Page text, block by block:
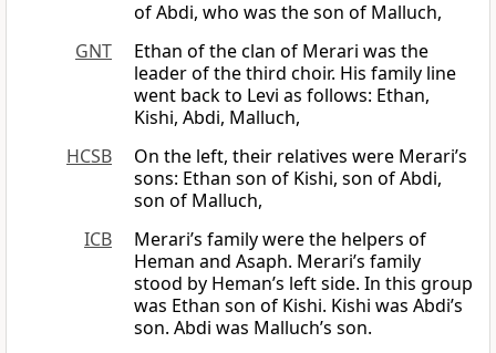
of Abdi, who was the son of Malluch,
GNT
Ethan of the clan of Merari was the
leader of the third choir. His family line
went back to Levi as follows: Ethan,
Kishi, Abdi, Malluch,
HCSB
On the left, their relatives were Merari’s
sons: Ethan son of Kishi, son of Abdi,
son of Malluch,
ICB
Merari’s family were the helpers of
Heman and Asaph. Merari’s family
stood by Heman’s left side. In this group
was Ethan son of Kishi. Kishi was Abdi’s
son. Abdi was Malluch’s son.